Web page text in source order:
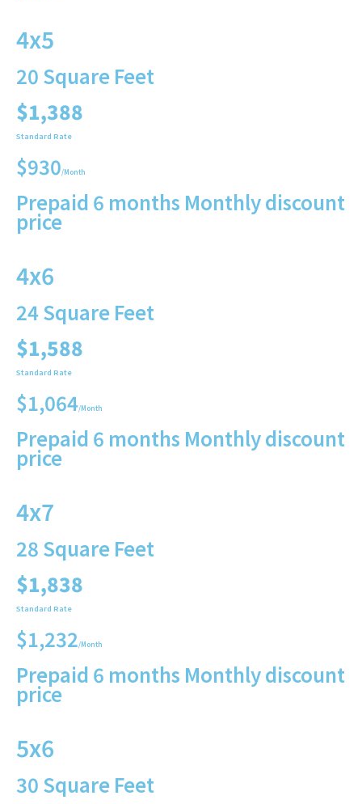
4x5
20 Square Feet
$1,388
Standard Rate
$930/Month
Prepaid 6 months Monthly discount
price
4x6
24 Square Feet
$1,588
Standard Rate
$1,064/Month
Prepaid 6 months Monthly discount
price
4x7
28 Square Feet
$1,838
Standard Rate
$1,232/Month
Prepaid 6 months Monthly discount
price
5x6
30 Square Feet